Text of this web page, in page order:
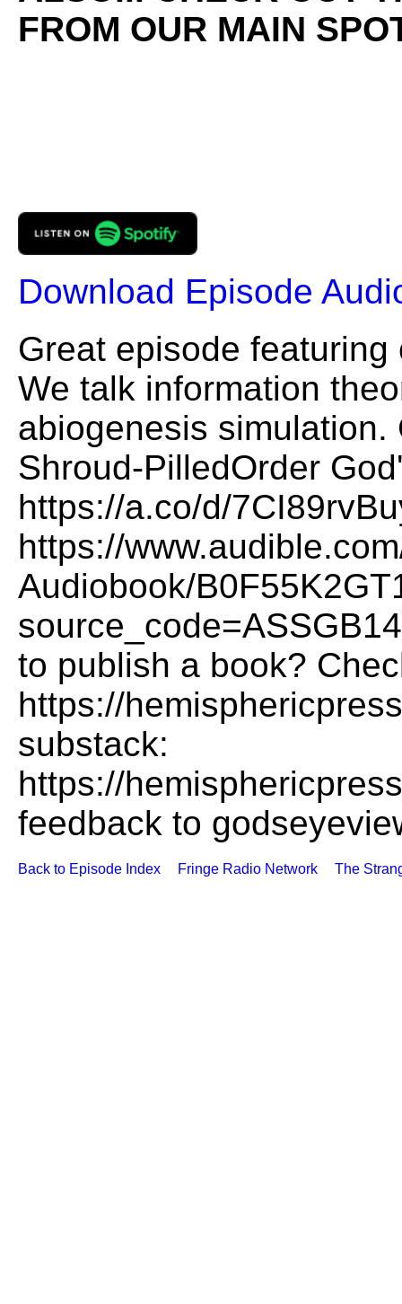
FROM OUR MAIN
Download Episode
Great episode
We talk information
abiogenesis
Shroud-PilledOrder
https://a.co/d/
https://
Audiobook/
to publish a book?
https://
substack:
https://
feedback to
Back to Episode Index Fringe Radio Network The